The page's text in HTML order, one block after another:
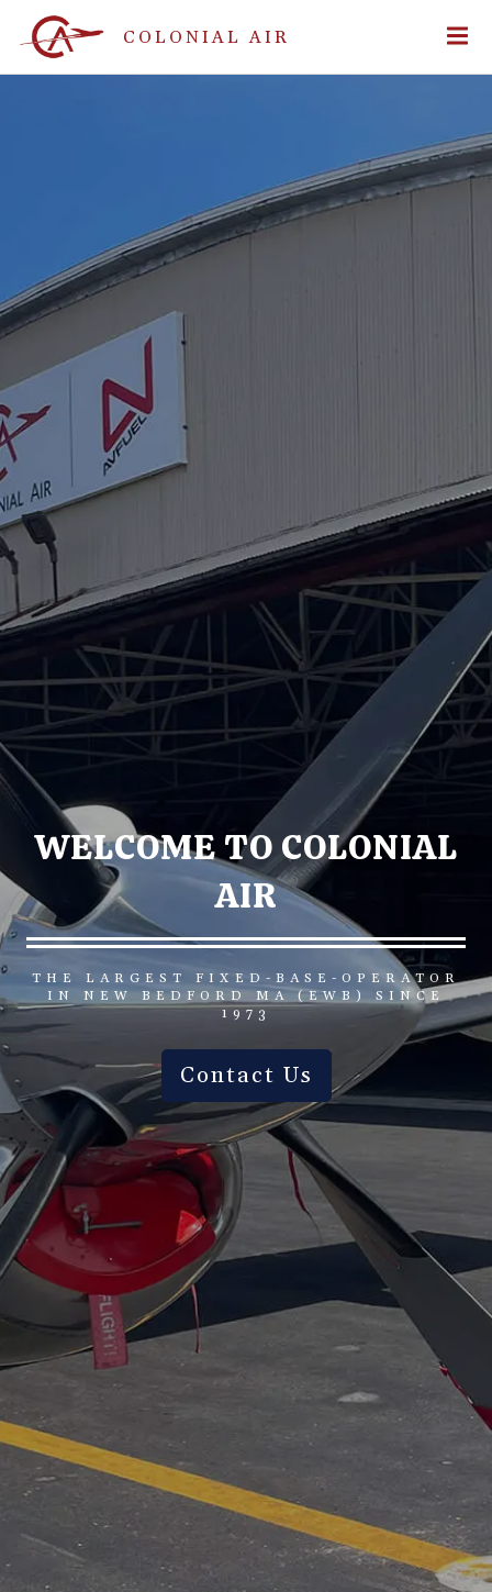
COLONIAL AIR
WELCOME TO COLONIAL
AIR
THE LARGEST FIXED-BASE-OPERATOR
IN NEW BEDFORD MA (EWB) SINCE
1973
Contact Us